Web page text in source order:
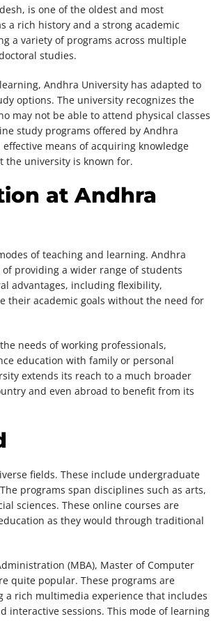
is one of the oldest and most
a rich history and a strong academic
a variety of programs across multiple
studies.
Andhra University has adapted to
options. The university recognizes the
may not be able to attend physical classes
study programs offered by Andhra
means of acquiring knowledge
the university is known for.
at Andhra
of teaching and learning. Andhra
providing a wider range of students
advantages, including flexibility,
their academic goals without the need for
needs of working professionals,
education with family or personal
extends its reach to a much broader
and even abroad to benefit from its
fields. These include undergraduate
programs span disciplines such as arts,
sciences. These online courses are
as they would through traditional
(MBA), Master of Computer
quite popular. These programs are
rich multimedia experience that includes
interactive sessions. This mode of learning